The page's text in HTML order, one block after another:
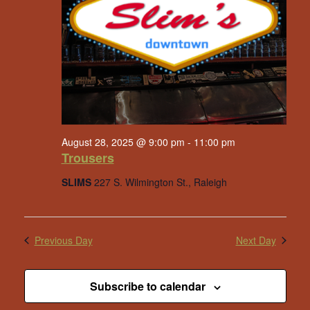
Trousers
August 28, 2025 @ 9:00 pm - 11:00 pm
SLIMS 227 S. Wilmington St., Raleigh
Previous Day Next Day
Subscribe to calendar